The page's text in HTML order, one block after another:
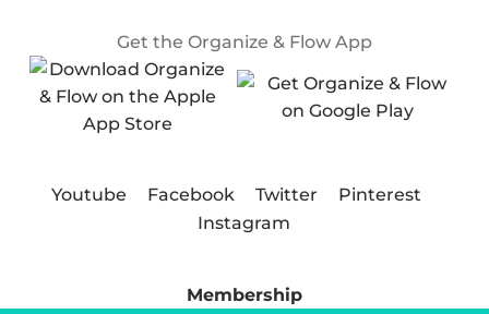
Get the Organize & Flow App
Youtube Facebook Twitter
Pinterest
Instagram
Membership